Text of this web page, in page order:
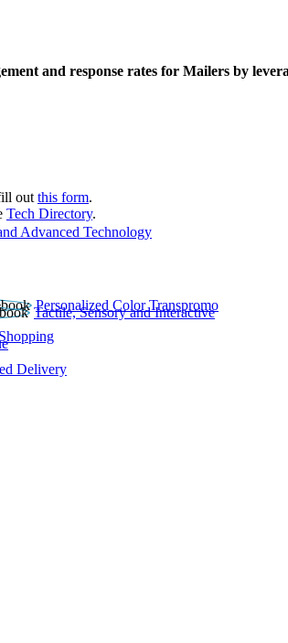
and response rates for Mailers by
out this form.
Tech Directory.
Advanced Technology
Personalized Color Transpromo
Tactile, Sensory and Interactive
Delivery